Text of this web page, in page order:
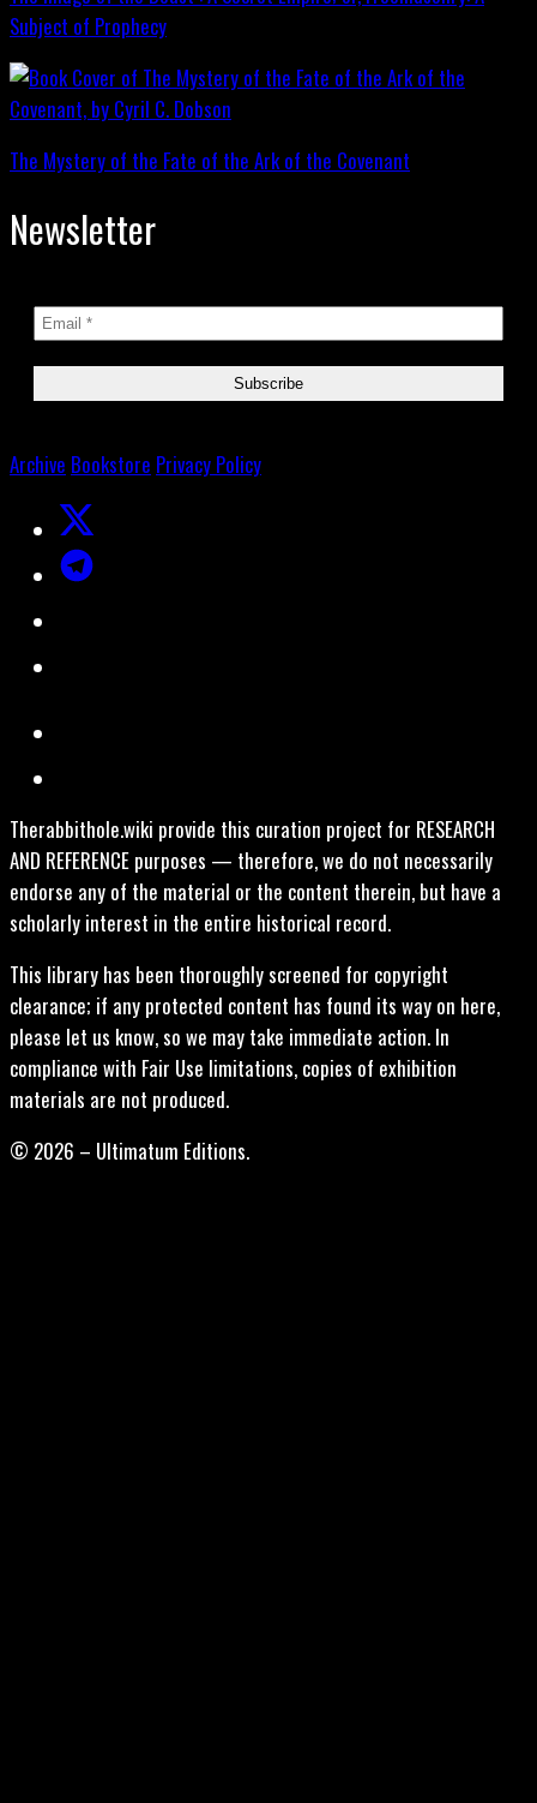
Subject of Prophecy
The Mystery of the Fate of the Ark of the Covenant
Newsletter
Archive Bookstore Privacy Policy
Therabbithole.wiki provide this curation project for RESEARCH
AND REFERENCE purposes — therefore, we do not necessarily
endorse any of the material or the content therein, but have a
scholarly interest in the entire historical record.
This library has been thoroughly screened for copyright
clearance; if any protected content has found its way on here,
please let us know, so we may take immediate action. In
compliance with Fair Use limitations, copies of exhibition
materials are not produced.
© 2026 – Ultimatum Editions.